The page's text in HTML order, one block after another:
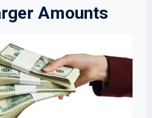
Amounts